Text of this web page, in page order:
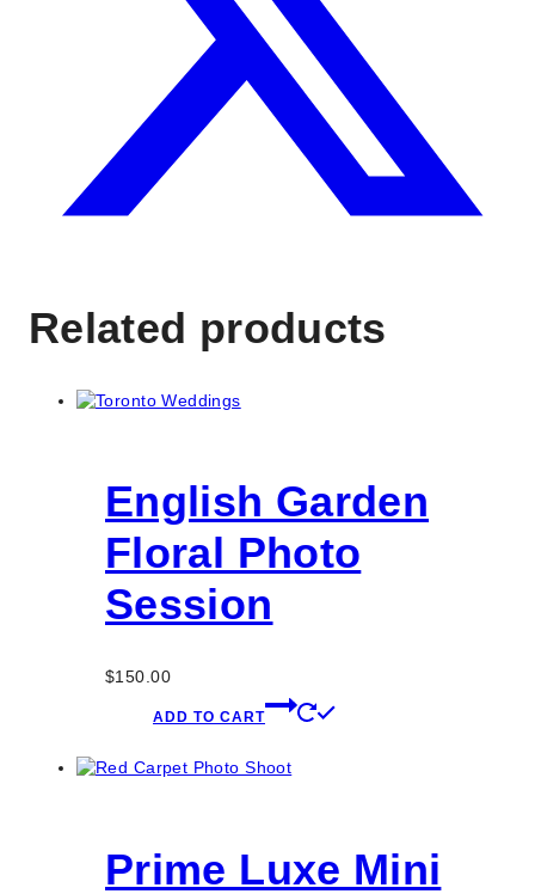
Related products
English Garden
Floral Photo
Session
$150.00
ADD TO CART
Prime Luxe Mini